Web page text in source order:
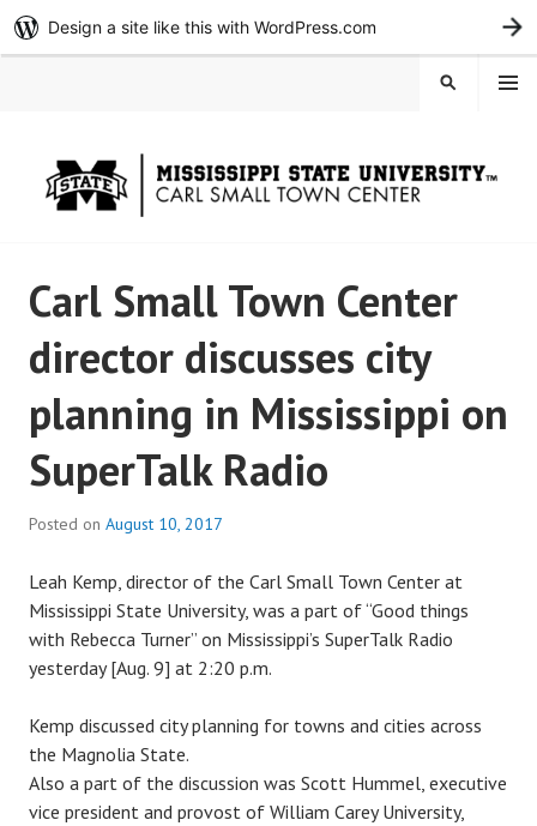
MENU
SEARCH
Carl Small Town Center
director discusses city
planning in Mississippi on
SuperTalk Radio
Posted on August 10, 2017
c
a
r
l
m
l
l
Leah Kemp, director of the Carl Small Town Center at
Mississippi State University, was a part of “Good things
with Rebecca Turner” on Mississippi’s SuperTalk Radio
yesterday [Aug. 9] at 2:20 p.m.
Kemp discussed city planning for towns and cities across
the Magnolia State.
Also a part of the discussion was Scott Hummel, executive
vice president and provost of William Carey University,
Design a site like this with WordPress.com